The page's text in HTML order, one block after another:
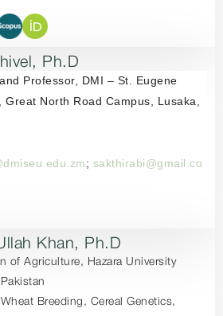
Ph.D
Professor, DMI – St. Eugene
Great North Road Campus,
Lusaka,
; sakthirabi@gmail.co
Khan, Ph.D
of Agriculture, Hazara University
Breeding, Cereal Genetics,